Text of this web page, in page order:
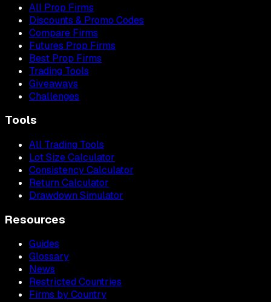
All Prop Firms
Discounts & Promo Codes
Compare Firms
Futures Prop Firms
Best Prop Firms
Trading Tools
Giveaways
Challenges
Tools
All Trading Tools
Lot Size Calculator
Consistency Calculator
Return Calculator
Drawdown Simulator
Resources
Guides
Glossary
News
Restricted Countries
Firms by Country